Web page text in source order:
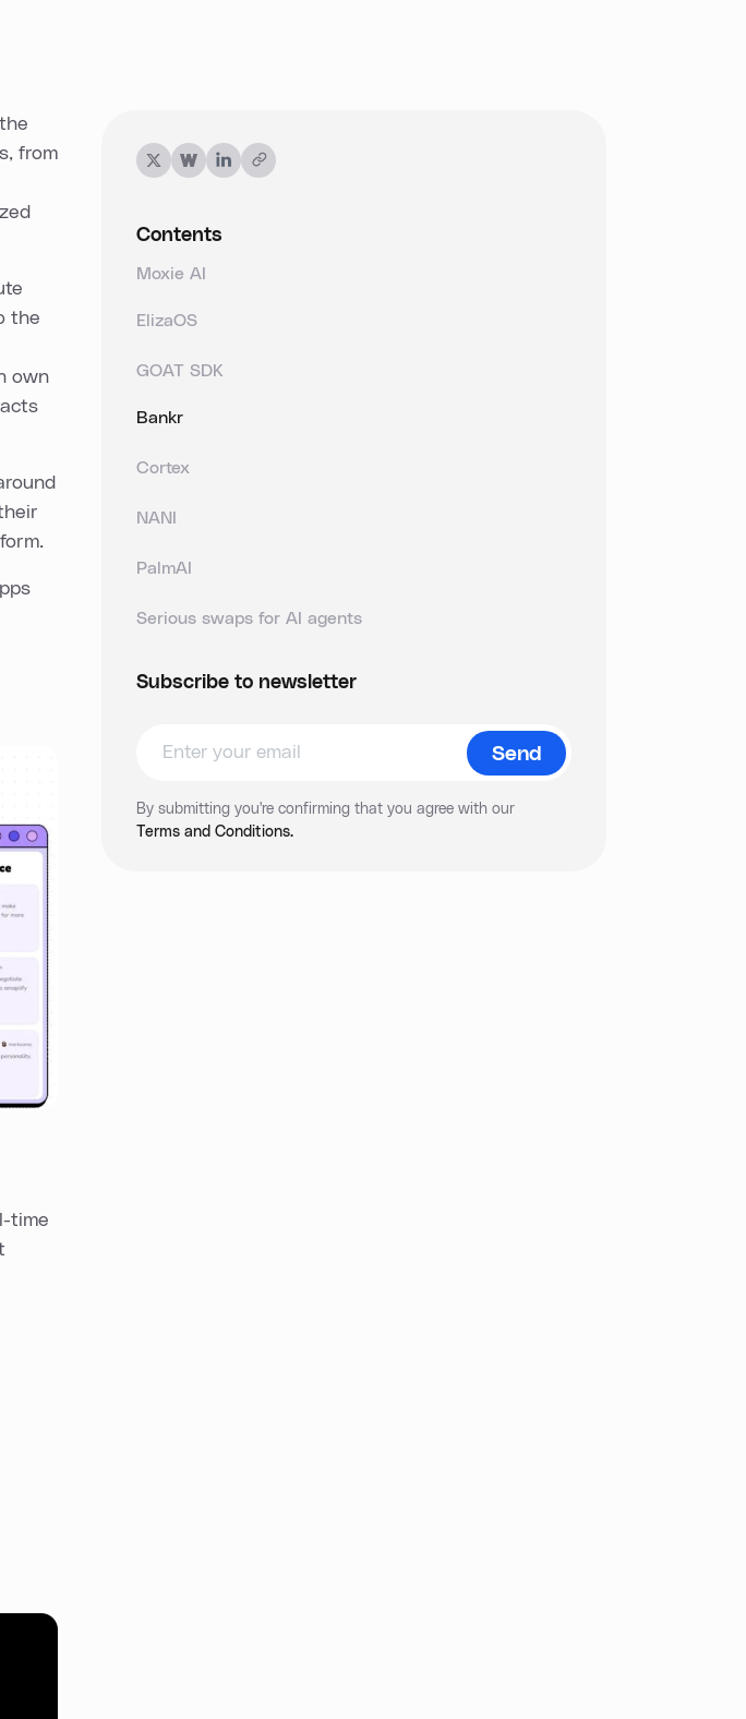
from
the
own
time
Contents
Moxie AI
ElizaOS
GOAT SDK
Bankr
Cortex
NANI
PalmAI
Serious swaps for AI agents
Subscribe to newsletter
By submitting you're confirming that you agree with our
Terms and Conditions.